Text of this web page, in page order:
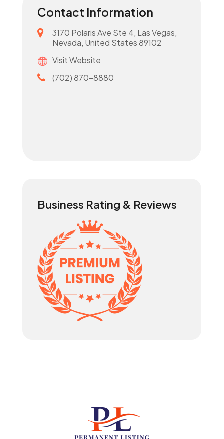
Contact Information
3170 Polaris Ave Ste 4, Las Vegas,
Nevada, United States 89102
Visit Website
(702) 870-8880
Business Rating & Reviews